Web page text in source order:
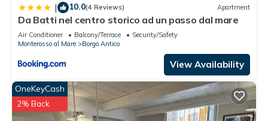
| 10.0(4 Reviews) Apartment
Da Batti nel centro storico ad un passo dal mare
Air Conditioner Balcony/Terrace
Security/Safety
Monterosso al Mare
Borgo Antico
View Availability
OneKeyCash
2% Back